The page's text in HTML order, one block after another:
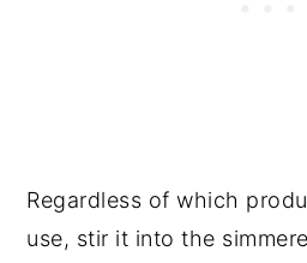
Regardless of which
use, stir it into the